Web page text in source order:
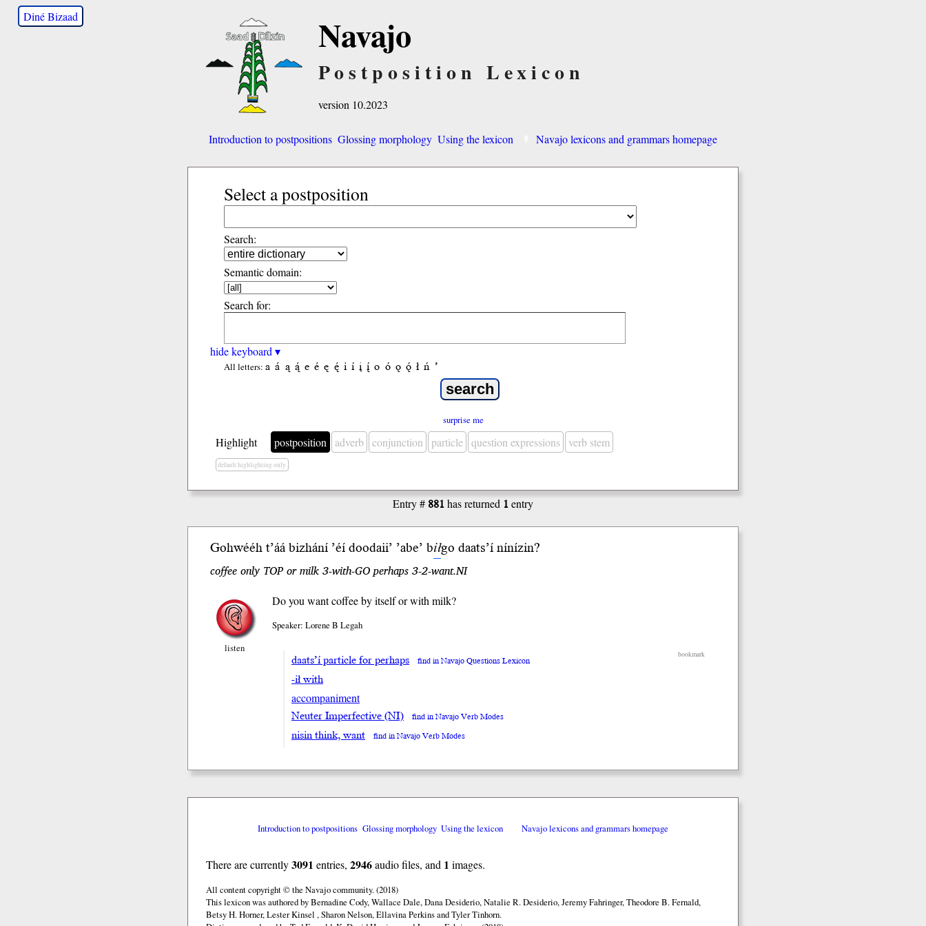
Diné Bizaad Navajo
Postposition Lexicon
version 10.2023
Introduction to postpositions Glossing morphology Using the lexicon Navajo lexicons and grammars homepage
Select a postposition
Search:
Semantic domain:
Search for:
hide keyboard ▾
All letters: a á ą ą́ e é ę ę́ i í į į́ o ó ǫ ǫ́ ł ń ’
surprise me
Highlight postposition adverb conjunction particle question expressions verb stem
default highlighting only
Entry # 881has returned 1entry
Gohwééh t’áá bizhání ’éí doodaii’ ’abe’ biłgo daats’ínínízin?
coffee only TOP or milk 3-with-GO perhaps 3-2-want.NI
listen
Do you want coffee by itself or with milk?
Speaker: Lorene B Legah
bookmark
daats’í particle for perhaps find in Navajo Questions Lexicon
-ił with
accompaniment
Neuter Imperfective (NI) find in Navajo Verb Modes
nisin think, want find in Navajo Verb Modes
Introduction to postpositions Glossing morphology Using the lexicon Navajo lexicons and grammars homepage
There are currently3091 entries, 2946audio files, and 1 images.
All content copyright © the Navajo community. (2018)
This lexicon was authored by Bernadine Cody, Wallace Dale, Dana Desiderio, Natalie R. Desiderio, Jeremy Fahringer, Theodore B. Fernald,
Betsy H. Horner, Lester Kinsel , Sharon Nelson, Ellavina Perkins and Tyler Tinhorn.